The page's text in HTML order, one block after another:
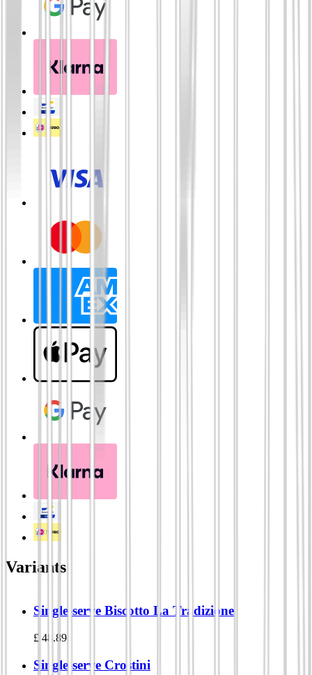
Variants
Single-serve Biscotto La Tradizione
£ 48.89
Single-serve Crostini